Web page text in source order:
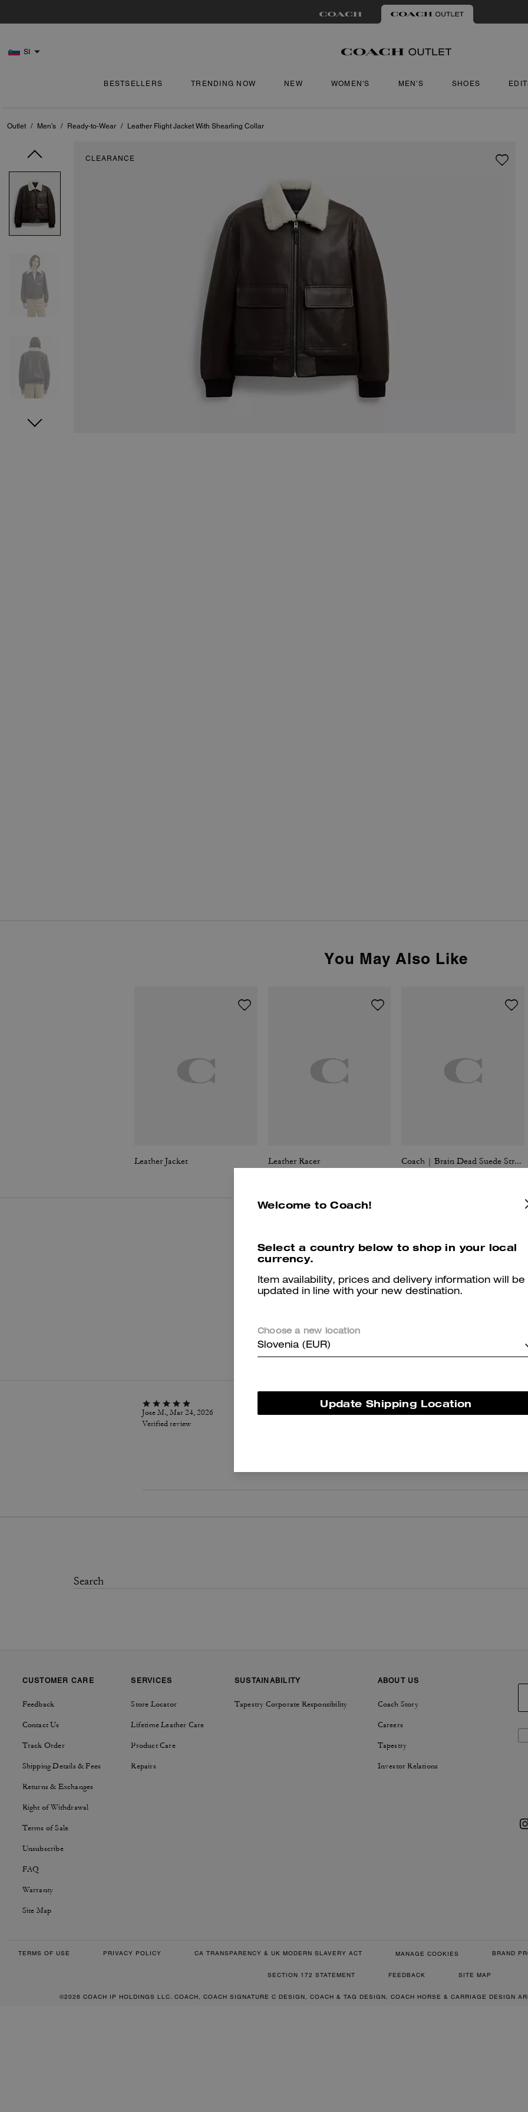
SI
BESTSELLERS TRENDING NOW NEW WOMEN'S MEN'S SHOES
Outlet / Men's / Ready-to-Wear / Leather Flight Jacket With Shearling Collar
CLEARANCE
You May Also Like
Leather Jacket Leather Racer Coach | Brain Dead Suede Strap Jacket
5.0 Stars 1 Review
Jose M., Mar 24, 2026
Verified review
I love them—they are quite comfortable and, above all, very
CUSTOMER CARE
Feedback
Contact Us
Track Order
Shipping Details & Fees
Returns & Exchanges
Right of Withdrawal
Terms of Sale
Unsubscribe
FAQ
Warranty
Site Map
SERVICES
Store Locator
Lifetime Leather Care
Product Care
Repairs
SUSTAINABILITY
Tapestry Corporate Responsibility
ABOUT US
Coach Story
Careers
Tapestry
Investor Relations
TERMS OF USE PRIVACY POLICY CA TRANSPARENCY & UK MODERN SLAVERY ACT MANAGE COOKIES BRAND
SECTION 172 STATEMENT FEEDBACK SITE MAP
©2026 COACH IP HOLDINGS LLC. COACH, COACH SIGNATURE C DESIGN, COACH & TAG DESIGN, COACH HORSE & CARRIAGE DESIGN
Welcome to Coach!
Select a country below to shop in your local
currency.
Item availability, prices and delivery information will be
updated in line with your new destination.
Choose a new location
Slovenia (EUR)
Update Shipping Location